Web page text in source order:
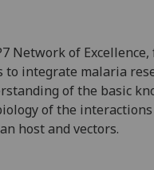
Network of
to integrate malaria
of the basic
of the
host and vectors.